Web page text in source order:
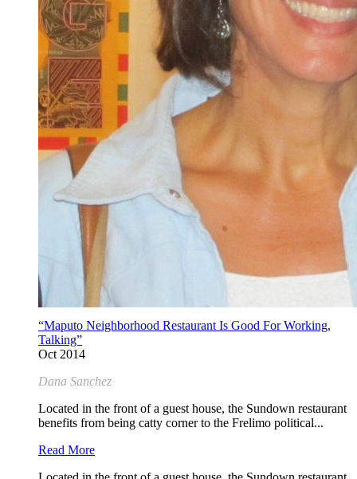
“Maputo Neighborhood Restaurant Is Good For Working,
Talking”
Oct 2014
Dana Sanchez
Located in the front of a guest house, the Sundown restaurant
benefits from being catty corner to the Frelimo political...
Read More